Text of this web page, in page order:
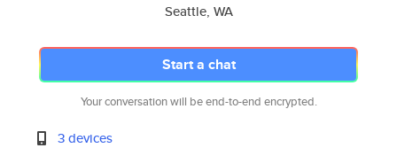
Seattle, WA
Start a chat
Your conversation will be end-to-end encrypted.
3 devices